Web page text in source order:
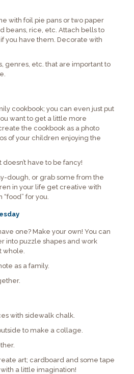
with foil pie pans or two paper
beans, rice, etc. Attach bells to
you have them. Decorate with
genres, etc. that are important to
cookbook; you can even just put
want to get a little more
the cookbook as a photo
of your children enjoying the
have to be fancy!
dough, or grab some from the
in your life get creative with
for you.
one? Make your own! You can
into puzzle shapes and work
whole.
as a family.
with sidewalk chalk.
to make a collage.
art; cardboard and some tape
a little imagination!